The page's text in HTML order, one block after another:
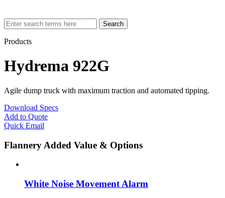
Search
Products
Hydrema 922G
Agile dump truck with maximum traction and automated tipping.
Download Specs
Add to Quote
Quick Email
Flannery Added Value & Options
White Noise Movement Alarm